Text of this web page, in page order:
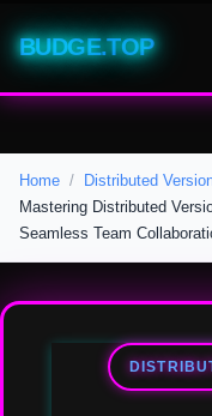
BUDGE.TOP
Home
Distributed
Mastering Distributed
Seamless Team